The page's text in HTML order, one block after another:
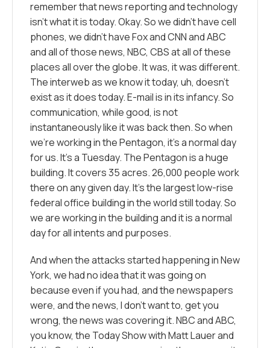
remember that news reporting and technology
isn’t what it is today. Okay. So we didn’t have cell
phones, we didn’t have Fox and CNN and ABC
and all of those news, NBC, CBS at all of these
places all over the globe. It was, it was different.
The interweb as we know it today, uh, doesn’t
exist as it does today. E-mail is in its infancy. So
communication, while good, is not
instantaneously like it was back then. So when
we’re working in the Pentagon, it’s a normal day
for us. It’s a Tuesday. The Pentagon is a huge
building. It covers 35 acres. 26,000 people work
there on any given day. It’s the largest low-rise
federal office building in the world still today. So
we are working in the building and it is a normal
day for all intents and purposes.
And when the attacks started happening in New
York, we had no idea that it was going on
because even if you had, and the newspapers
were, and the news, I don’t want to, get you
wrong, the news was covering it. NBC and ABC,
you know, the Today Show with Matt Lauer and